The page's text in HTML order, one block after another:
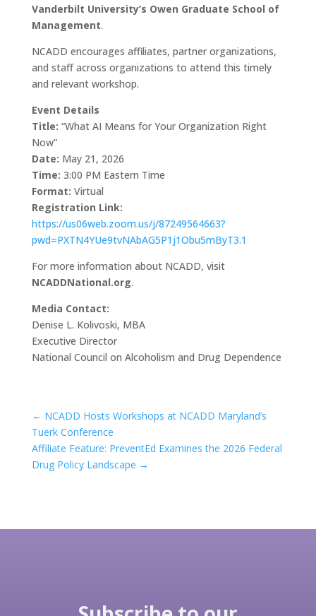
Vanderbilt University’s Owen Graduate School of
Management.
NCADD encourages affiliates, partner organizations,
and staff across organizations to attend this timely
and relevant workshop.
Event Details
Title: “What AI Means for Your Organization Right
Now”
Date: May 21, 2026
Time: 3:00 PM Eastern Time
Format: Virtual
Registration Link:
https://us06web.zoom.us/j/87249564663?
pwd=PXTN4YUe9tvNAbAG5P1j1Obu5mByT3.1
For more information about NCADD, visit
NCADDNational.org.
Media Contact:
Denise L. Kolivoski, MBA
Executive Director
National Council on Alcoholism and Drug Dependence
← NCADD Hosts Workshops at NCADD Maryland’s
Tuerk Conference
Affiliate Feature: PreventEd Examines the 2026 Federal
Drug Policy Landscape →